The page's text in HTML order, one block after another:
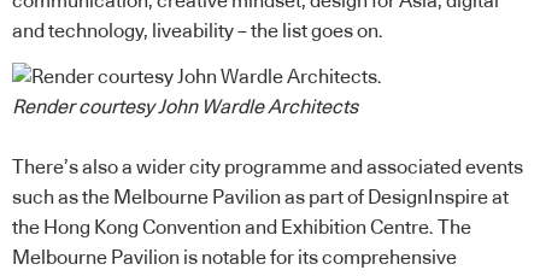
and technology, liveability – the list goes on.
Render courtesy John Wardle Architects
There’s also a wider city programme and associated events
such as the Melbourne Pavilion as part of DesignInspireat
the Hong Kong Convention and Exhibition Centre. The
Melbourne Pavilion is notable for its comprehensive